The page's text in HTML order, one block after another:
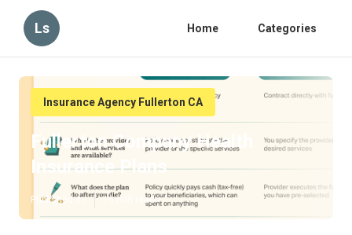
Ls Home Categories
Insurance Agency Fullerton CA
Fullerton Company Health
Insurance Plans
Published en 16 min read